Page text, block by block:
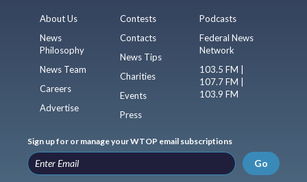
About Us
News
Philosophy
News Team
Careers
Advertise
Contests
Contacts
News Tips
Charities
Events
Press
Podcasts
Federal News
Network
103.5 FM |
107.7 FM |
103.9 FM
Sign up for or manage your WTOP email subscriptions
Go